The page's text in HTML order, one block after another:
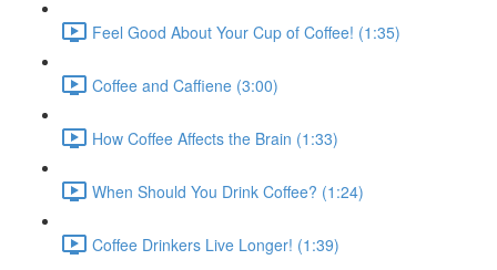
Feel Good About Your Cup of Coffee! (1:35)
Coffee and Caffiene (3:00)
How Coffee Affects the Brain (1:33)
When Should You Drink Coffee? (1:24)
Coffee Drinkers Live Longer! (1:39)